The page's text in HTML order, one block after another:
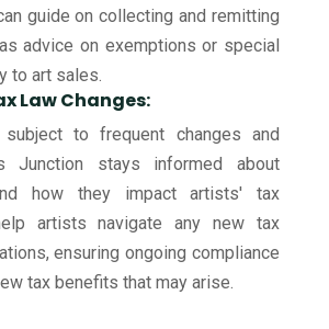
guide on collecting and remitting
advice on exemptions or special
to art sales.
Law Changes:
to frequent changes and
Junction stays informed about
how they impact artists' tax
artists navigate any new tax
ensuring ongoing compliance
tax benefits that may arise.